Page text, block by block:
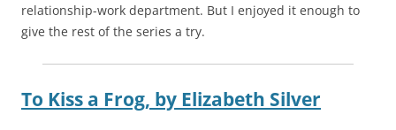
relationship-work department. But I enjoyed it enough to
give the rest of the series a try.
To Kiss a Frog, by Elizabeth Silver